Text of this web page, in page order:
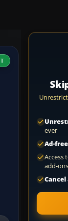
ever
Ad-free
Access
add-ons